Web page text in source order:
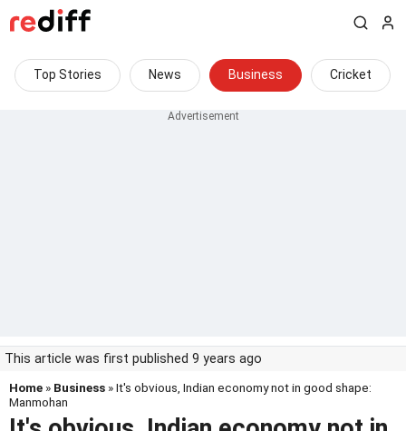
Top Stories News Business Cricket
This article was first published 9 years ago
Home » Business » It's obvious, Indian economy not in good shape:
Manmohan